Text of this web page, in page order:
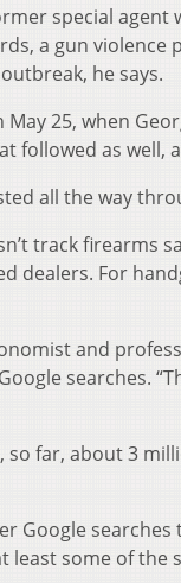
special agent
a gun violence
he says.
May 25, when
followed as well,
all the way
track firearms
dealers. For
and
searches.
so far, about 3
Google
least some of the